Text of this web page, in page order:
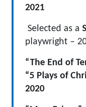
2021
Selected as a
playwright –
“The End of
“5 Plays of
2020